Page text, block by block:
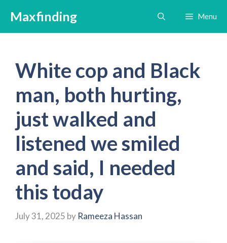
content
Maxfinding Menu
White cop and Black
man, both hurting,
just walked and
listened we smiled
and said, I needed
this today
July 31, 2025 by Rameeza Hassan